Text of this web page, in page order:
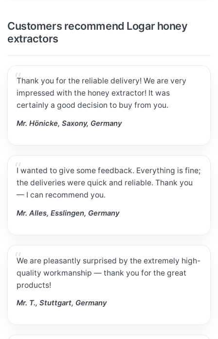
Customers recommend Logar honey
extractors
Thank you for the reliable delivery! We are very
impressed with the honey extractor! It was
certainly a good decision to buy from you.
Mr. Hönicke, Saxony, Germany
I wanted to give some feedback. Everything is fine;
the deliveries were quick and reliable. Thank you
— I can recommend you.
Mr. Alles, Esslingen, Germany
We are pleasantly surprised by the extremely high-
quality workmanship — thank you for the great
products!
Mr. T., Stuttgart, Germany